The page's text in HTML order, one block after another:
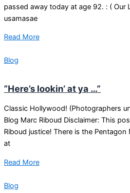
passed away today at age 92. : ( Our
usamasae
Read More
Blog
“Here’s lookin’ at ya …”
Classic Hollywood! (Photographers
Blog Marc Riboud Disclaimer: This
Riboud justice! There is the
at
Read More
Blog